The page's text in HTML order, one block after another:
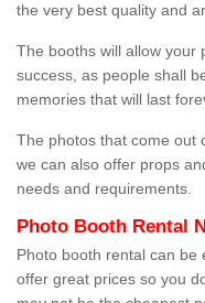
the very best quality and
The booths will allow your
success, as people shall
memories that will last
The photos that come out
we can also offer props
needs and requirements.
Photo Booth Rental
Photo booth rental can be
offer great prices so you